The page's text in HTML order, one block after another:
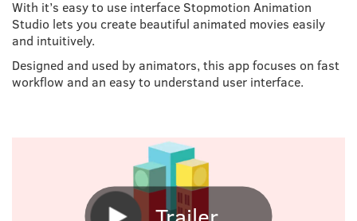
With it’s easy to use interface Stopmotion Animation
Studio lets you create beautiful animated movies easily
and intuitively.
Designed and used by animators, this app focuses on fast
workflow and an easy to understand user interface.